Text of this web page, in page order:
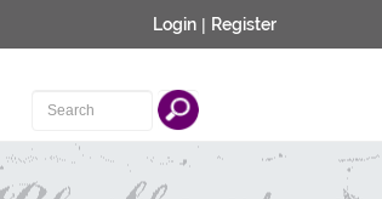
Login | Register